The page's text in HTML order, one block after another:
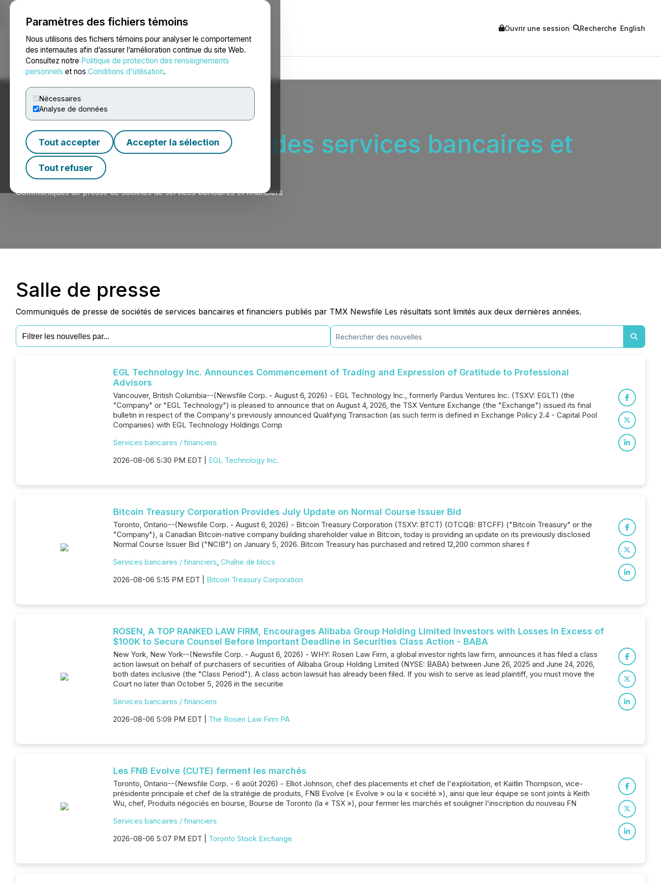
Paramètres des fichiers témoins
Nous utilisons des fichiers témoins pour analyser le comportement
des internautes afin d’assurer l’amélioration continue du site Web.
Consultez notre Politique de protection des renseignements
personnels et nos Conditions d'utilisation.
Nécessaires
Analyse de données
Tout accepter Accepter la sélection
Tout refuser
NEWSFILE Ouvrir une session Recherche English
Accueil À propos Services Salle de presse Blogue
Nouvelles du secteur des services bancaires et
financiers
Communiqués de presse de sociétés de services bancaires et financiers
Salle de presse
Communiqués de presse de sociétés de services bancaires et financiers publiés par TMX Newsfile Les résultats sont limités aux deux dernières années.
EGL Technology Inc. Announces Commencement of Trading and Expression of Gratitude to Professional
Advisors
Vancouver, British Columbia--(Newsfile Corp. - August 6, 2026) - EGL Technology Inc., formerly Pardus Ventures Inc. (TSXV: EGLT) (the
"Company" or "EGL Technology") is pleased to announce that on August 4, 2026, the TSX Venture Exchange (the "Exchange") issued its final
bulletin in respect of the Company's previously announced Qualifying Transaction (as such term is defined in Exchange Policy 2.4 - Capital Pool
Companies) with EGL Technology Holdings Comp
Services bancaires / financiers
2026-08-06 5:30 PM EDT | EGL Technology Inc.
Bitcoin Treasury Corporation Provides July Update on Normal Course Issuer Bid
Toronto, Ontario--(Newsfile Corp. - August 6, 2026) - Bitcoin Treasury Corporation (TSXV: BTCT) (OTCQB: BTCFF) ("Bitcoin Treasury" or the
"Company"), a Canadian Bitcoin-native company building shareholder value in Bitcoin, today is providing an update on its previously disclosed
Normal Course Issuer Bid ("NCIB") on January 5, 2026. Bitcoin Treasury has purchased and retired 12,200 common shares f
Services bancaires / financiers, Chaîne de blocs
2026-08-06 5:15 PM EDT | Bitcoin Treasury Corporation
ROSEN, A TOP RANKED LAW FIRM, Encourages Alibaba Group Holding Limited Investors with Losses in Excess of
$100K to Secure Counsel Before Important Deadline in Securities Class Action - BABA
New York, New York--(Newsfile Corp. - August 6, 2026) - WHY: Rosen Law Firm, a global investor rights law firm, announces it has filed a class
action lawsuit on behalf of purchasers of securities of Alibaba Group Holding Limited (NYSE: BABA) between June 26, 2025 and June 24, 2026,
both dates inclusive (the "Class Period"). A class action lawsuit has already been filed. If you wish to serve as lead plaintiff, you must move the
Court no later than October 5, 2026 in the securitie
Services bancaires / financiers
2026-08-06 5:09 PM EDT | The Rosen Law Firm PA
Les FNB Evolve (CUTE) ferment les marchés
Toronto, Ontario--(Newsfile Corp. - 6 août 2026) - Elliot Johnson, chef des placements et chef de l'exploitation, et Kaitlin Thompson, vice-
présidente principale et chef de la stratégie de produits, FNB Evolve (« Evolve » ou la « société »), ainsi que leur équipe se sont joints à Keith
Wu, chef, Produits négociés en bourse, Bourse de Toronto (la « TSX »), pour fermer les marchés et souligner l'inscription du nouveau FN
Services bancaires / financiers
2026-08-06 5:07 PM EDT | Toronto Stock Exchange